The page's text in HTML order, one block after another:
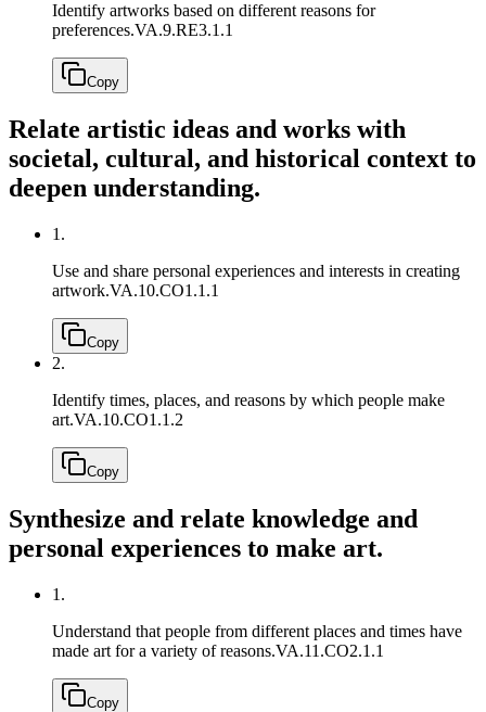
Identify artworks based on different reasons for
preferences.VA.9.RE3.1.1
Copy
Relate artistic ideas and works with
societal, cultural, and historical context to
deepen understanding.
1.
Use and share personal experiences and interests in creating
artwork.VA.10.CO1.1.1
Copy
2.
Identify times, places, and reasons by which people make
art.VA.10.CO1.1.2
Copy
Synthesize and relate knowledge and
personal experiences to make art.
1.
Understand that people from different places and times have
made art for a variety of reasons.VA.11.CO2.1.1
Copy